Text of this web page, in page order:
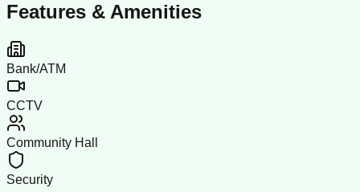
Features & Amenities
Bank/ATM
CCTV
Community Hall
Security